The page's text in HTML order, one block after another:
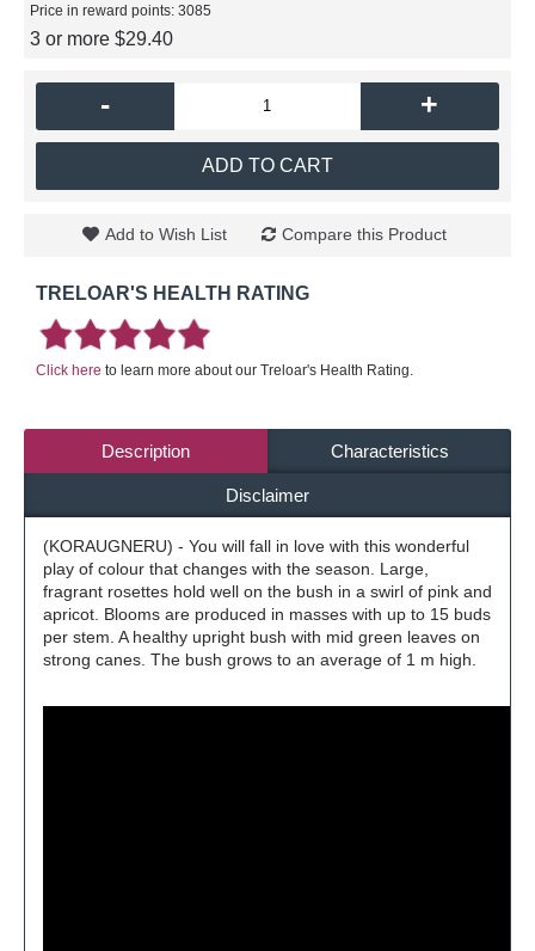
Price in reward points: 3085
3 or more $29.40
- +
ADD TO CART
Add to Wish List Compare this Product
TRELOAR'S HEALTH RATING
Click here to learn more about our Treloar's Health Rating.
Description Characteristics
Disclaimer
(KORAUGNERU) - You will fall in love with this wonderful
play of colour that changes with the season. Large,
fragrant rosettes hold well on the bush in a swirl of pink and
apricot. Blooms are produced in masses with up to 15 buds
per stem. A healthy upright bush with mid green leaves on
strong canes. The bush grows to an average of 1 m high.